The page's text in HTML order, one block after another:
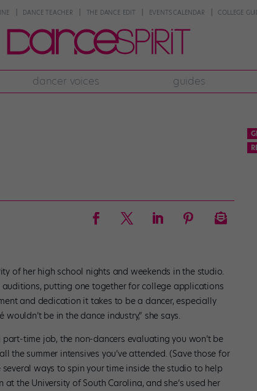
DANCE TEACHER THE DANCE EDIT EVENTS CALENDAR COLLEGE
dancer voices guides
of her high school nights and weekends in the studio.
putting one together for college applications
and dedication it takes to be a dancer, especially
be in the dance industry,” she says.
time job, the non-dancers evaluating you won’t be
the summer intensives you’ve attended. (Save those for
ways to spin your time inside the studio to help
the University of South Carolina, and she’s used her